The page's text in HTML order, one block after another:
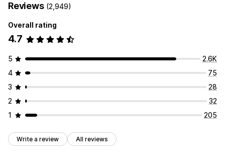
Reviews (2,949)
Overall rating
4.7
5
2.6K
4
75
3
28
2
32
1
205
Write a review All reviews